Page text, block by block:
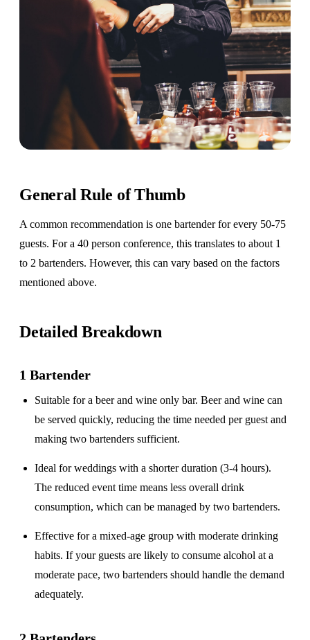
General Rule of Thumb
A common recommendation is one bartender for every 50-75
guests. For a 40 person conference, this translates to about 1
to 2 bartenders. However, this can vary based on the factors
mentioned above.
Detailed Breakdown
1 Bartender
Suitable for abeer and wine only bar. Beer and wine can
be served quickly, reducing the time needed per guest and
making two bartenders sufficient.
Ideal for weddings with ashorter duration (3-4 hours).
The reduced event time means less overall drink
consumption, which can be managed by two bartenders.
Effective for amixed-age group with moderate drinking
habits. If your guests are likely to consume alcohol at a
moderate pace, two bartenders should handle the demand
adequately.